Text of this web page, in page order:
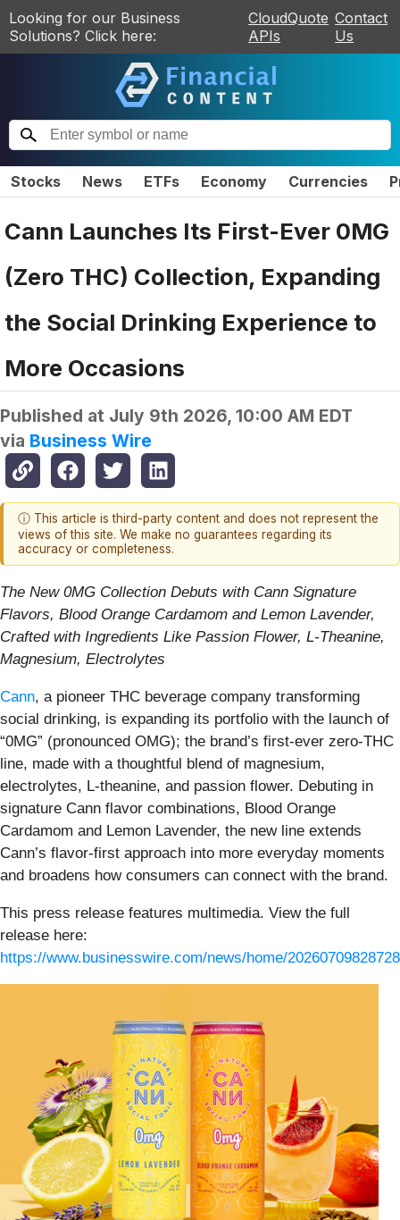
Looking for our Business
Solutions? Click here:
CloudQuote
APIs
Contact
Us
Stocks News ETFs Economy Currencies
Cann Launches Its First-Ever 0MG
(Zero THC) Collection, Expanding
the Social Drinking Experience to
More Occasions
Published at July 9th 2026, 10:00 AM EDT
via Business Wire
ⓘ This article is third-party content and does not represent the
views of this site. We make no guarantees regarding its
accuracy or completeness.
The New 0MG Collection Debuts with Cann Signature
Flavors, Blood Orange Cardamom and Lemon Lavender,
Crafted with Ingredients Like Passion Flower, L-Theanine,
Magnesium, Electrolytes
Cann, a pioneer THC beverage company transforming
social drinking, is expanding its portfolio with the launch of
“0MG” (pronounced OMG); the brand’s first-ever zero-THC
line, made with a thoughtful blend of magnesium,
electrolytes, L-theanine, and passion flower. Debuting in
signature Cann flavor combinations, Blood Orange
Cardamom and Lemon Lavender, the new line extends
Cann’s flavor-first approach into more everyday moments
and broadens how consumers can connect with the brand.
This press release features multimedia. View the full
release here:
https://www.businesswire.com/news/home/